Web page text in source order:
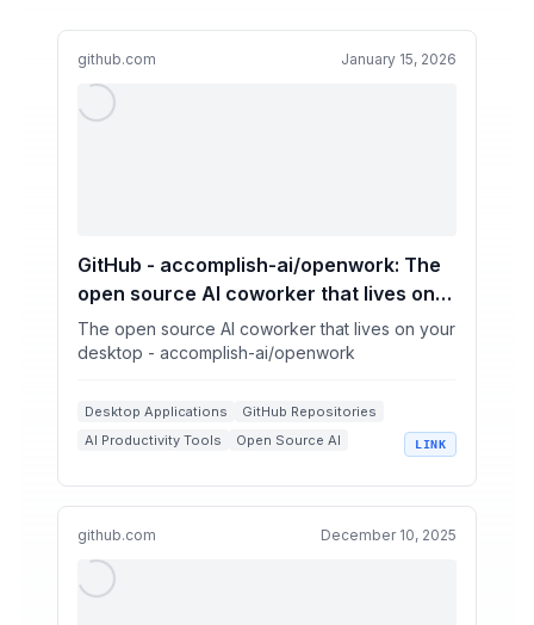
github.com January 15, 2026
GitHub - accomplish-ai/openwork: The
open source Al coworker that lives on
your desktop
The open source Al coworker that lives on your
desktop - accomplish-ai/openwork
Desktop Applications
GitHub Repositories
AI Productivity Tools
Open Source AI
LINK
github.com December 10, 2025